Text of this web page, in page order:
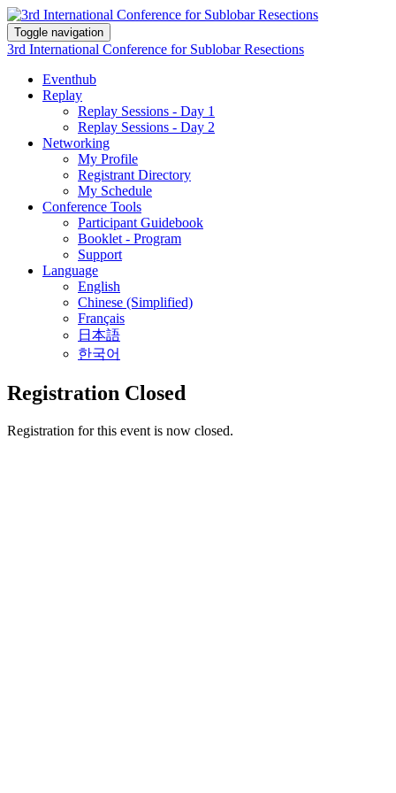
Toggle navigation
3rd International Conference for Sublobar Resections
Eventhub
Replay
Replay Sessions - Day 1
Replay Sessions - Day 2
Networking
My Profile
Registrant Directory
My Schedule
Conference Tools
Participant Guidebook
Booklet - Program
Support
Language
English
Chinese (Simplified)
Français
日本語
한국어
Registration Closed
Registration for this event is now closed.